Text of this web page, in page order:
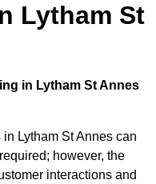
Lytham St
in Lytham St Annes
Lytham St Annes can
however, the
interactions and